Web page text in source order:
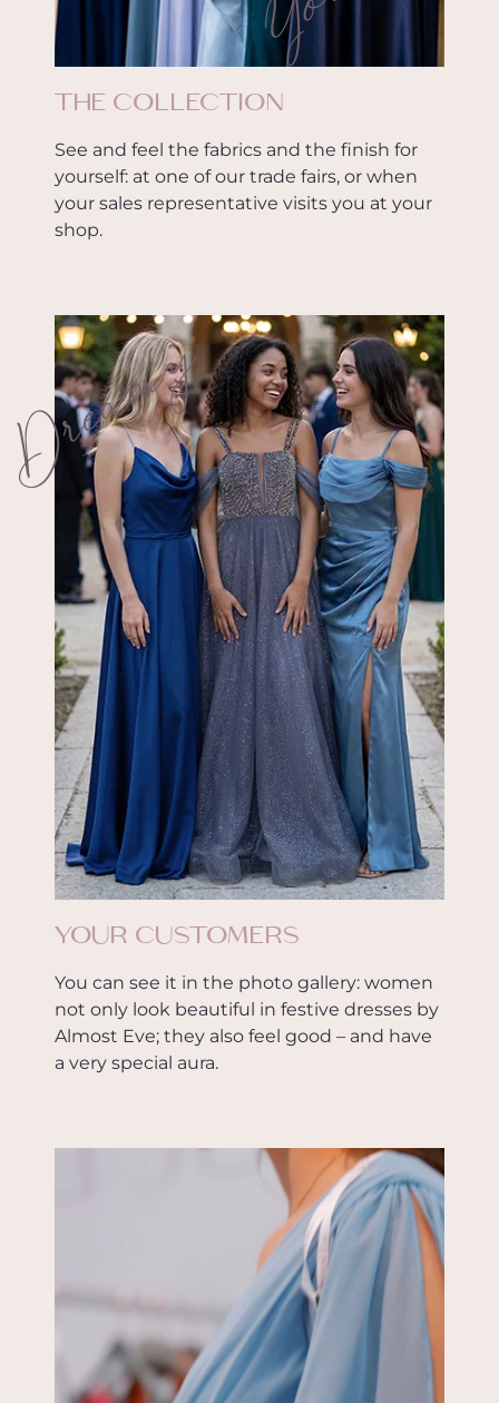
THE COLLECTION
See and feel the fabrics and the finish for
yourself: at one of our trade fairs, or when
your sales representative visits you at your
shop.
YOUR CUSTOMERS
You can see it in the photo gallery: women
not only look beautiful in festive dresses by
Almost Eve; they also feel good – and have
a very special aura.